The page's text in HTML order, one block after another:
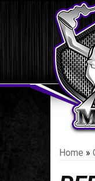
Home »